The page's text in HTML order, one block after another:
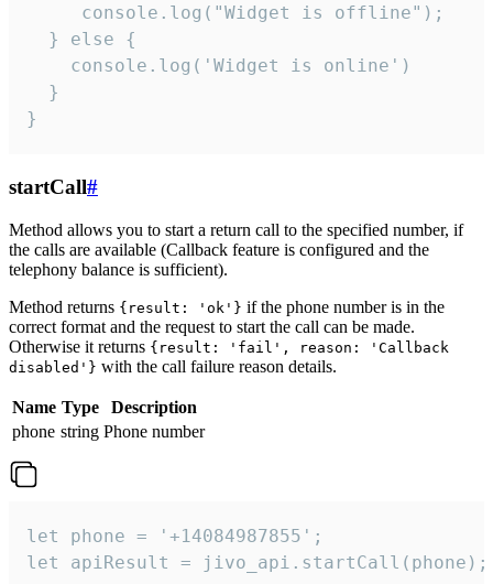
     console.log("Widget is offline");
  } else {
    console.log('Widget is online')
  }
}
startCall#
Method allows you to start a return call to the specified number, if
the calls are available (Callback feature is configured and the
telephony balance is sufficient).
Method returns {result: 'ok'} if the phone number is in the
correct format and the request to start the call can be made.
Otherwise it returns {result: 'fail', reason: 'Callback
disabled'} with the call failure reason details.
Name Type
Description
phone string Phone number
let phone = '+14084987855';
let apiResult = jivo_api.startCall(phone);